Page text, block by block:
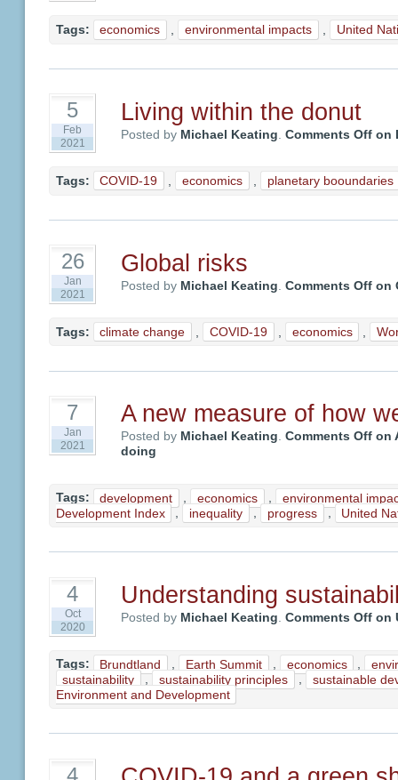
Tags: economics environmental impacts United
5
Feb
2021
Living within the donut
Posted by Michael Keating Comments Offon
Tags: COVID-19 economics planetary booundaries
26
Jan
2021
Global risks
Posted by Michael Keating Comments Offon
Tags: climate change COVID-19 economics
7
Jan
2021
A new measure of how
Posted by Michael Keating. Comments Offon
doing
Tags: development , economics ,
environmental
Development Index
, inequality , progress , United
4
Oct
2020
Understanding
Posted by Michael Keating. Comments Offon
Tags: Brundtland , Earth Summit , economics ,
sustainability
, sustainability principles ,
sustainable
Environment and Development
4